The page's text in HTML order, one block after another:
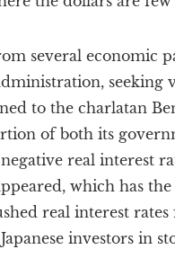
several economic
to the charlatan
of both its
real interest
which has
real interest
investors in